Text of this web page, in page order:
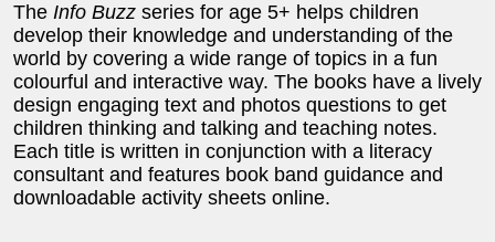
The Info Buzz series for age 5+ helps children
develop their knowledge and understanding of the
world by covering a wide range of topics in a fun
colourful and interactive way. The books have a lively
design engaging text and photos questions to get
children thinking and talking and teaching notes.
Each title is written in conjunction with a literacy
consultant and features book band guidance and
downloadable activity sheets online.